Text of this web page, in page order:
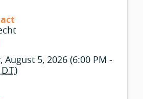
August 5, 2026 (6:00 PM -
)